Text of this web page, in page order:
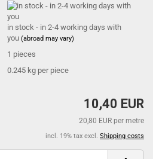
in stock - in 2-4 working days with
you(abroad may vary)
1 pieces
0.245 kg per piece
10,40 EUR
20,80 EUR per metre
incl. 19% tax excl. Shipping costs